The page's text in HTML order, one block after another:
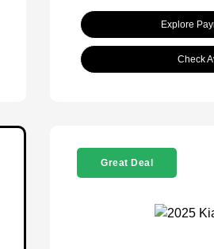
Explore
Check
Great Deal